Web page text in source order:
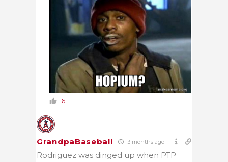
6
GrandpaBaseball 3 months ago
Rodriguez was dinged up when PTP